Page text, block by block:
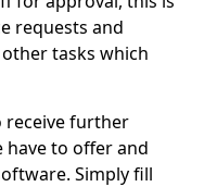
requests and
tasks which
receive further
to offer and
Simply fill